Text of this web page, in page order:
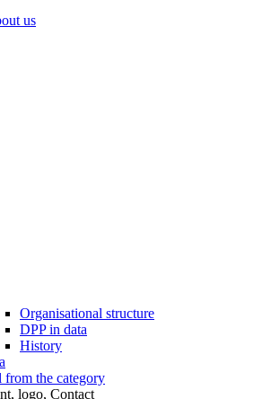
us
Organisational structure
DPP in data
History
from the category
logo, Contact